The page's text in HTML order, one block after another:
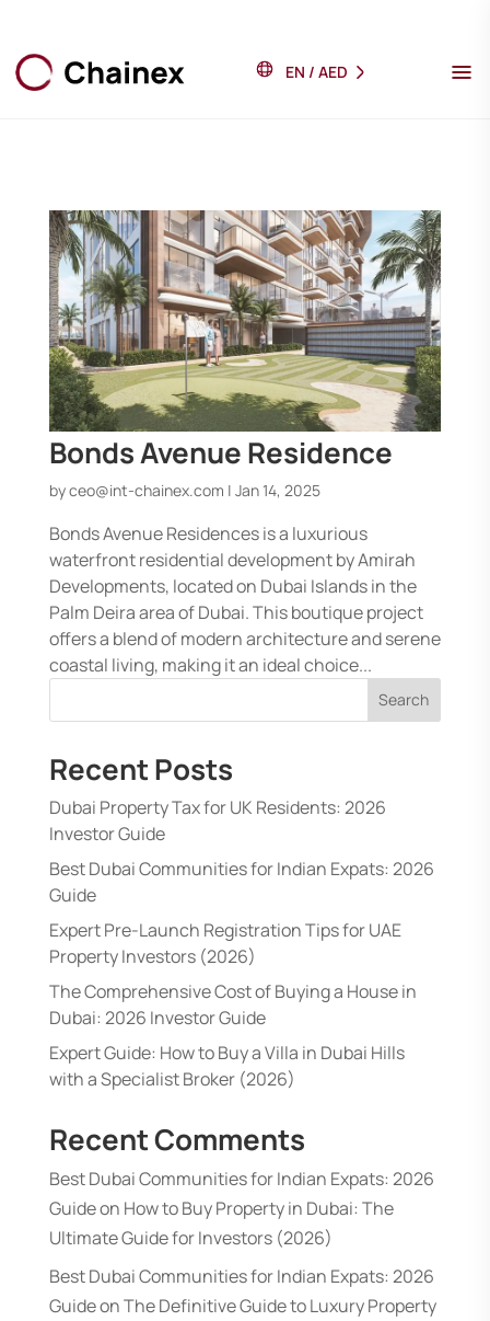
EN / AED
Bonds Avenue Residence
byceo@int-chainex.com | Jan 14, 2025
Bonds Avenue Residences is a luxurious
waterfront residential development by Amirah
Developments, located on Dubai Islands in the
Palm Deira area of Dubai. This boutique project
offers a blend of modern architecture and serene
coastal living, making it an ideal choice...
Search
Recent Posts
Dubai Property Tax for UK Residents: 2026
Investor Guide
Best Dubai Communities for Indian Expats: 2026
Guide
Expert Pre-Launch Registration Tips for UAE
Property Investors (2026)
The Comprehensive Cost of Buying a House in
Dubai: 2026 Investor Guide
Expert Guide: How to Buy a Villa in Dubai Hills
with a Specialist Broker (2026)
Recent Comments
Best Dubai Communities for Indian Expats: 2026
Guideon How to Buy Property in Dubai: The
Ultimate Guide for Investors (2026)
Best Dubai Communities for Indian Expats: 2026
GuideonThe Definitive Guide to Luxury Property